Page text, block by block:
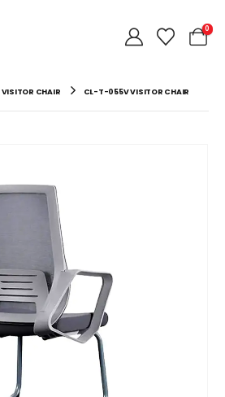
0
VISITOR CHAIR CL-T-055V VISITOR CHAIR